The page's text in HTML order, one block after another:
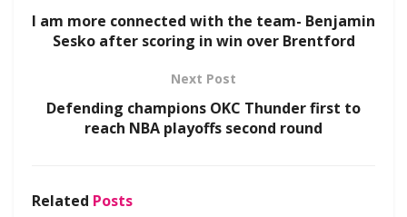
I am more connected with the team- Benjamin
Sesko after scoring in win over Brentford
Next Post
Defending champions OKC Thunder first to
reach NBA playoffs second round
Related Posts